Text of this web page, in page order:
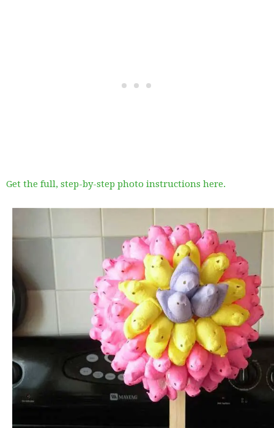
Get the full, step-by-step photo instructions here.